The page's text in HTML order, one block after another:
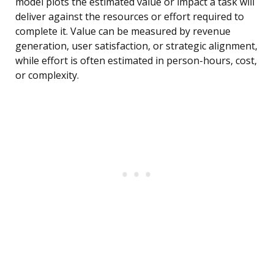
deliver against the resources or effort required to
complete it. Value can be measured by revenue
generation, user satisfaction, or strategic alignment,
while effort is often estimated in person-hours, cost,
or complexity.